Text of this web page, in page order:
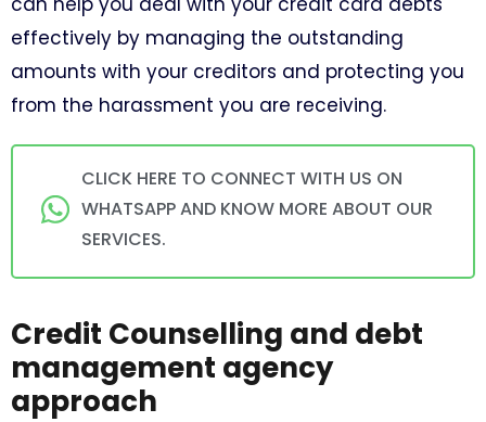
effectively by managing the outstanding
amounts with your creditors and protecting you
from the harassment you are receiving.
CLICK HERE TO CONNECT WITH US ON
WHATSAPP AND KNOW MORE ABOUT OUR
SERVICES.
Credit Counselling and debt
management agency
approach